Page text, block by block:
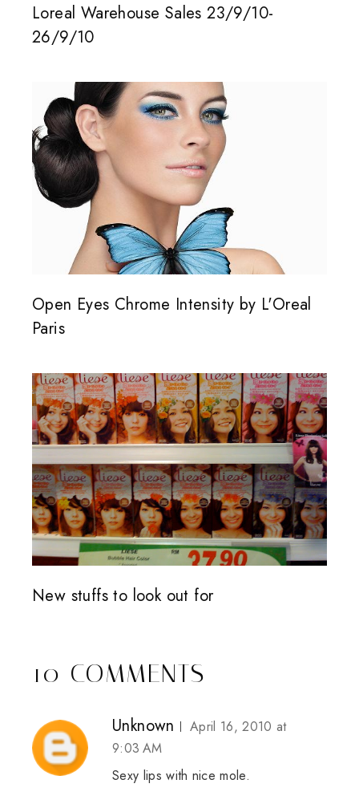
Loreal Warehouse Sales 23/9/10-
26/9/10
Open Eyes Chrome Intensity by L'Oreal
Paris
New stuffs to look out for
10 COMMENTS
Unknown
April 16, 2010 at
9:03 AM
Sexy lips with nice mole.